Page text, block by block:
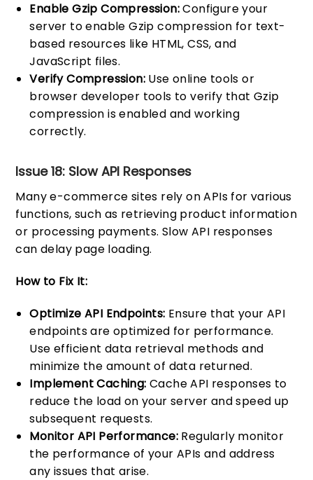
Enable Gzip Compression:Configure your
server to enable Gzip compression for text-
based resources like HTML, CSS, and
JavaScript files.
Verify Compression: Use online tools or
browser developer tools to verify that Gzip
compression is enabled and working
correctly.
Issue 18: Slow API Responses
Many e-commerce sites rely on APIs for various
functions, such as retrieving product information
or processing payments. Slow API responses
can delay page loading.
How to Fix It:
Optimize API Endpoints: Ensure that your API
endpoints are optimized for performance.
Use efficient data retrieval methods and
minimize the amount of data returned.
Implement Caching: Cache API responses to
reduce the load on your server and speed up
subsequent requests.
Monitor API Performance: Regularly monitor
the performance of your APIs and address
any issues that arise.